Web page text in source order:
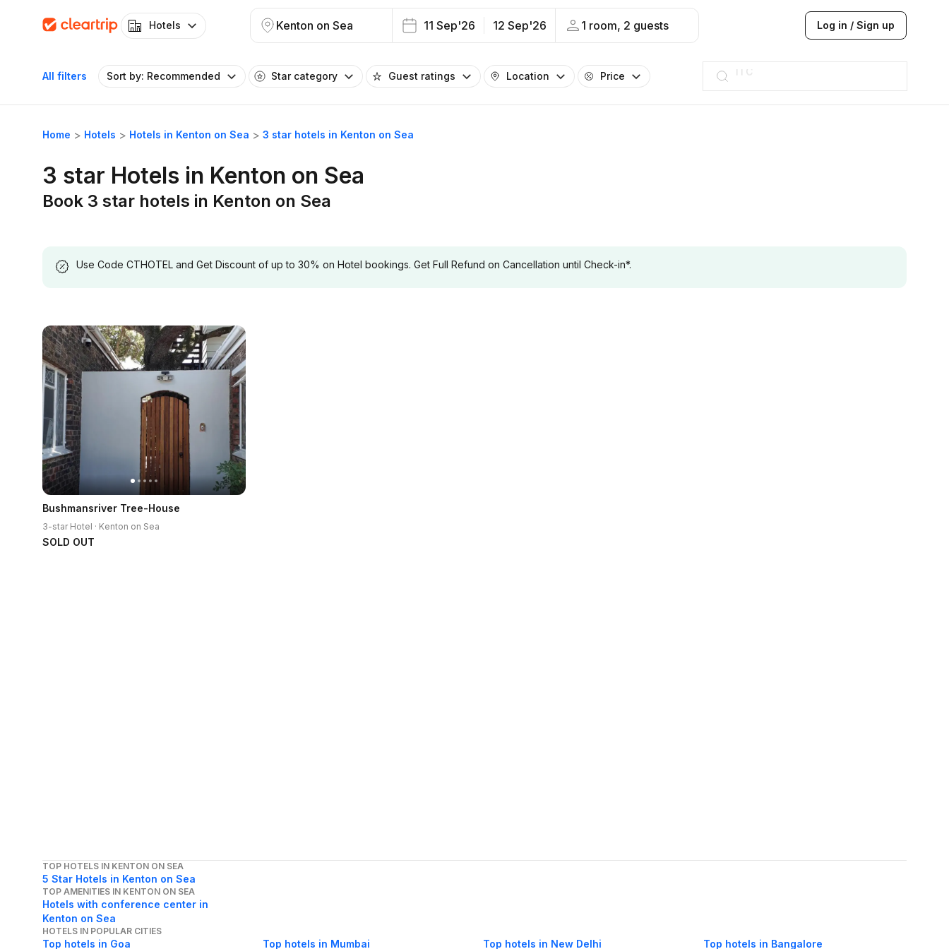
Hotels Kenton on Sea 11 Sep'26 12 Sep'26 1 room, 2 guests Log in / Sign up
All filters Sort by: Recommended Star category Guest ratings Location Price
Taj hotel
Hilton
JW Marriott
ITC
Taj hotel
Hilton
Home Hotels Hotels in Kenton on Sea 3 star hotels in Kenton on Sea
3 star Hotels in Kenton on Sea
Book 3 star hotels in Kenton on Sea
Use Code CTHOTEL and Get Discount of up to 30% on Hotel bookings. Get Full Refund on Cancellation until Check-in*.
Bushmansriver Tree-House
3-star Hotel · Kenton on Sea
SOLD OUT
TOP HOTELS IN KENTON ON SEA
5 Star Hotels in Kenton on Sea
TOP AMENITIES IN KENTON ON SEA
Hotels with conference center in
Kenton on Sea
HOTELS IN POPULAR CITIES
Top hotels in Goa Top hotels in Mumbai Top hotels in New Delhi Top hotels in Bangalore